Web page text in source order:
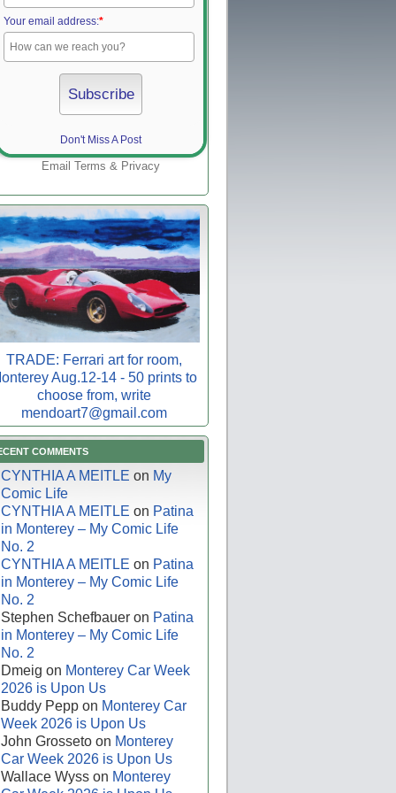
Your email address:*
Don't Miss A Post
Email Terms & Privacy
TRADE: Ferrari art for room,
Aug.12-14 - 50 prints to
choose from, write
mendoart7@gmail.com
COMMENTS
CYNTHIA A MEITLE on My
Comic Life
CYNTHIA A MEITLE on Patina
in Monterey – My Comic Life
No. 2
CYNTHIA A MEITLE on Patina
in Monterey – My Comic Life
No. 2
Stephen Schefbauer on Patina
in Monterey – My Comic Life
No. 2
Dmeig on Monterey Car Week
2026 is Upon Us
Buddy Pepp on Monterey Car
Week 2026 is Upon Us
John Grosseto on Monterey
Car Week 2026 is Upon Us
Wallace Wyss on Monterey